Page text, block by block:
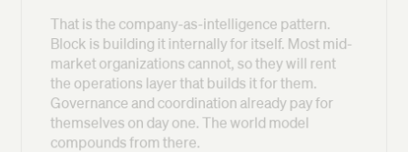
That is the company-as-intelligence pattern.
Block is building it internally for itself. Most mid-
market organizations cannot, so they will rent
the operations layer that builds it for them.
Governance and coordination already pay for
themselves on day one. The world model
compounds from there.